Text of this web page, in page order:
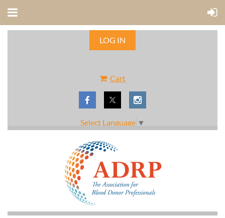
LOG IN
Cart
Select Language ▼